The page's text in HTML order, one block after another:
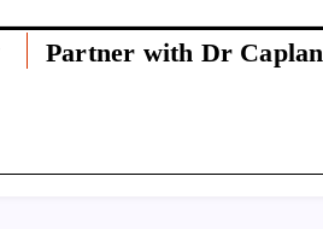
Partner with Dr Caplan